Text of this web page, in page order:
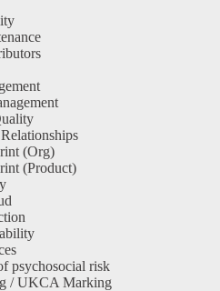
(Org)
(Product)
psychosocial risk
/ UKCA Marking